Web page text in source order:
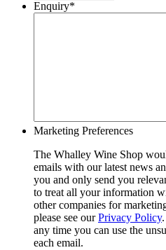
Enquiry*
Marketing Preferences
The Whalley Wine Shop
emails with our latest news
you and only send you
to treat all your information
other companies for
please see ourPrivacy Policy
any time you can use the
each email.